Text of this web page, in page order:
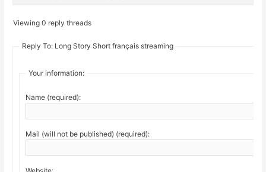
Viewing 0 reply threads
Reply To: Long Story Short français streaming
Your information:
Name (required):
Mail (will not be published) (required):